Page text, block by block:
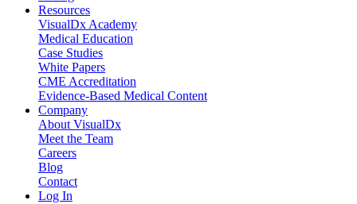
Resources
VisualDx Academy
Medical Education
Case Studies
White Papers
CME Accreditation
Evidence-Based Medical Content
Company
About VisualDx
Meet the Team
Careers
Blog
Contact
Log In